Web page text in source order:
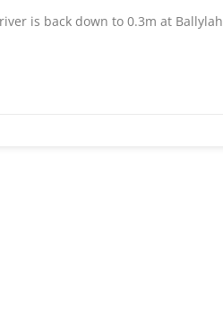
is back down to 0.3m at